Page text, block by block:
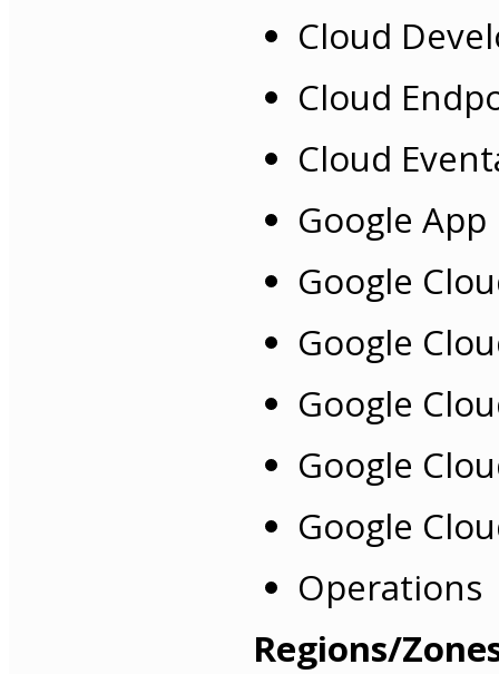
Cloud
Cloud
Cloud
Google App
Google
Google
Google
Google
Google
Operations
Regions/